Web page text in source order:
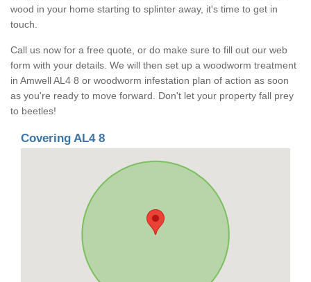
wood in your home starting to splinter away, it's time to get in
touch.
Call us now for a free quote, or do make sure to fill out our web
form with your details. We will then set up a woodworm treatment
in Amwell AL4 8 or woodworm infestation plan of action as soon
as you're ready to move forward. Don't let your property fall prey
to beetles!
Covering AL4 8